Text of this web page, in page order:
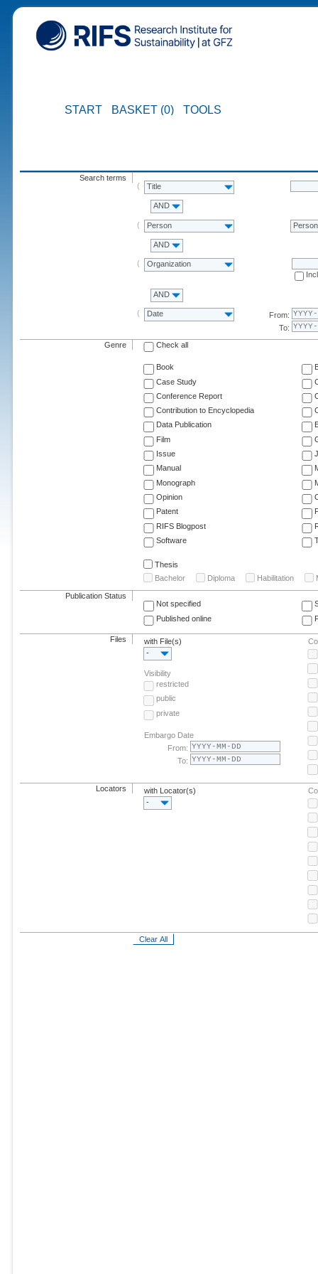
START BASKET (0) TOOLS
Search terms
Title
AND
Person Person
AND
Organization
AND
Date
From:
To:
Genre Check all
Book
Case Study
Conference Report
Contribution to Encyclopedia
Data Publication
Film
Issue
Manual
Monograph
Opinion
Patent
RIFS Blogpost
Software
Thesis
Bachelor
Diploma Habilitation
Publication Status
Not specified
Published online
Files
with File(s)
-
Visibility
restricted
public
private
Embargo Date
From:
To:
Locators
with Locator(s)
-